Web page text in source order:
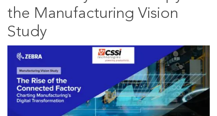
the Manufacturing Vision
Study